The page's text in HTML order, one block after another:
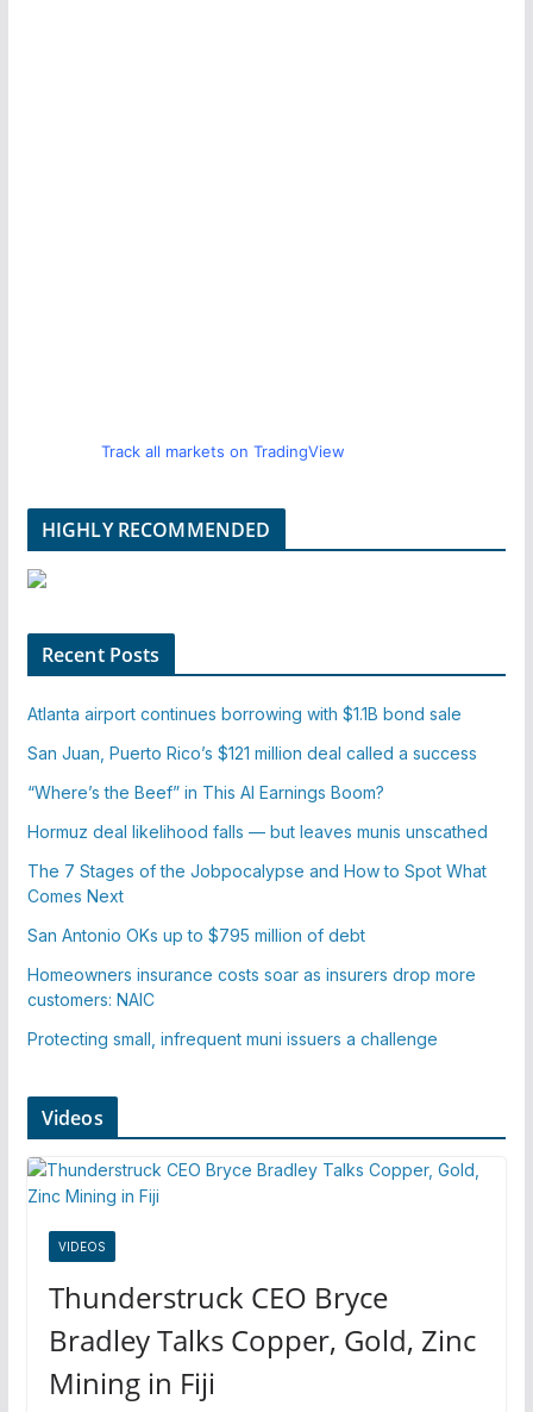
Track all markets on TradingView
HIGHLY RECOMMENDED
Recent Posts
Atlanta airport continues borrowing with $1.1B bond sale
San Juan, Puerto Rico’s $121 million deal called a success
“Where’s the Beef” in This AI Earnings Boom?
Hormuz deal likelihood falls — but leaves munis unscathed
The 7 Stages of the Jobpocalypse and How to Spot What
Comes Next
San Antonio OKs up to $795 million of debt
Homeowners insurance costs soar as insurers drop more
customers: NAIC
Protecting small, infrequent muni issuers a challenge
Videos
VIDEOS
Thunderstruck CEO Bryce
Bradley Talks Copper, Gold, Zinc
Mining in Fiji